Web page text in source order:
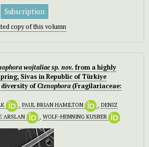
Subscription
copy of this volumn
wojtaliaesp. nov. from a highly
Sivas in Republic of Türkiye
diversity ofCtenophora (Fragilariaceae:
, PAUL BRIAN HAMILTON , DENIZ
ARSLAN , WOLF-HENNING KUSBER